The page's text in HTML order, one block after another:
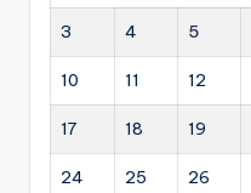
3 4 5
10 11 12
17 18 19
24 25 26